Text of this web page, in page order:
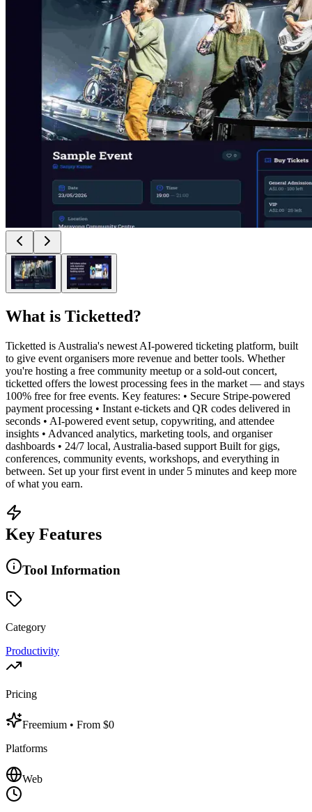
What is Ticketted?
Ticketted is Australia's newest AI-powered ticketing platform, built
to give event organisers more revenue and better tools. Whether
you're hosting a free community meetup or a sold-out concert,
ticketted offers the lowest processing fees in the market — and stays
100% free for free events. Key features: • Secure Stripe-powered
payment processing • Instant e-tickets and QR codes delivered in
seconds • AI-powered event setup, copywriting, and attendee
insights • Advanced analytics, marketing tools, and organiser
dashboards • 24/7 local, Australia-based support Built for gigs,
conferences, community events, workshops, and everything in
between. Set up your first event in under 5 minutes and keep more
of what you earn.
Key Features
Tool Information
Category
Productivity
Pricing
Freemium • From $0
Platforms
Web